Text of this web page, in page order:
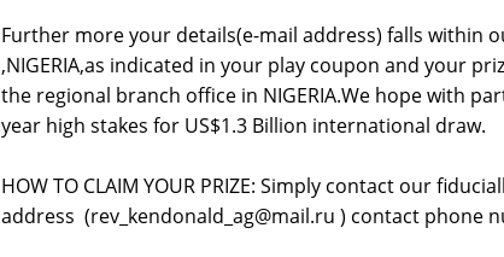
Further more your details(e-mail address) falls within
,NIGERIA,as indicated in your play coupon and your
the regional branch office in NIGERIA.We hope with
year high stakes for US$1.3 Billion international draw.
HOW TO CLAIM YOUR PRIZE: Simply contact our
address (rev_kendonald_ag@mail.ru ) contact phone